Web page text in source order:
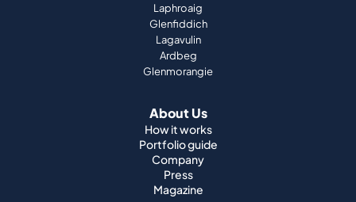
Laphroaig
Glenfiddich
Lagavulin
Ardbeg
Glenmorangie
About Us
How it works
Portfolio guide
Company
Press
Magazine